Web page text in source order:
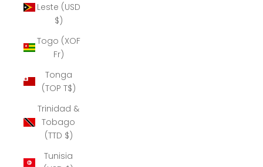
Leste (USD
$)
Togo (XOF
Fr)
Tonga
(TOP T$)
Trinidad &
Tobago
(TTD $)
Tunisia